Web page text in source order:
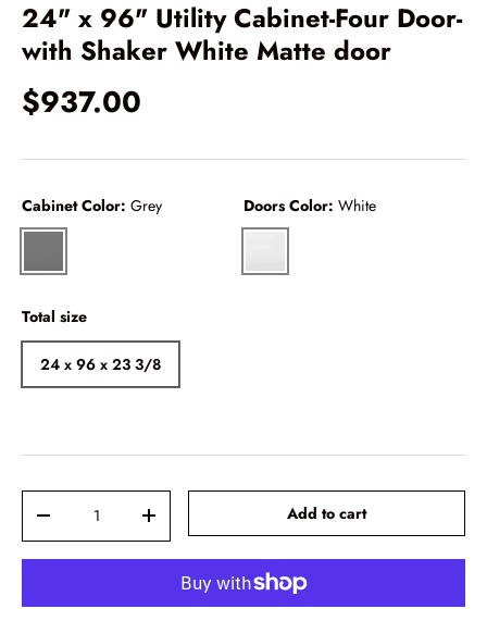
24" x 96" Utility Cabinet-Four Door-
with Shaker White Matte door
$937.00
Cabinet Color: Grey
Grey
Doors Color: White
White
Total size
24 x 96 x 23 3/8
Add to cart